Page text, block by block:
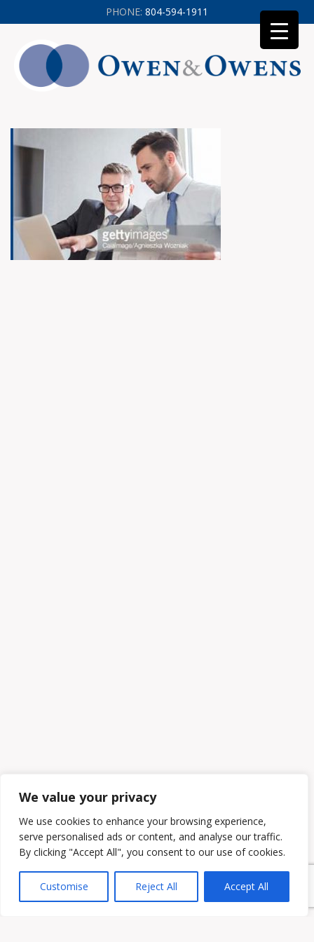
We value your privacy
We use cookies to enhance your browsing experience,
serve personalised ads or content, and analyse our traffic.
By clicking "Accept All", you consent to our use of cookies.
Customise Reject All Accept All
PHONE: 804-594-1911